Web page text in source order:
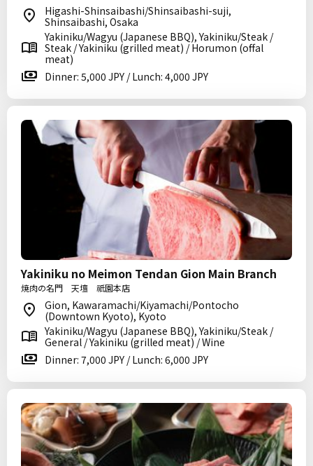
Higashi-Shinsaibashi/Shinsaibashi-suji,
Shinsaibashi, Osaka
Yakiniku/Wagyu (Japanese BBQ), Yakiniku/Steak /
Steak / Yakiniku (grilled meat) / Horumon (offal
meat)
Dinner: 5,000 JPY / Lunch: 4,000 JPY
Yakiniku no Meimon Tendan Gion Main Branch
焼肉の名門 天壇 祇園本店
Gion, Kawaramachi/Kiyamachi/Pontocho
(Downtown Kyoto), Kyoto
Yakiniku/Wagyu (Japanese BBQ), Yakiniku/Steak /
General / Yakiniku (grilled meat) / Wine
Dinner: 7,000 JPY / Lunch: 6,000 JPY